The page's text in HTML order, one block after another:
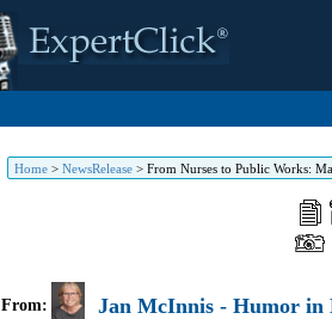
Home> NewsRelease> From Nurses to Public Works:
From: Jan McInnis - Humor in